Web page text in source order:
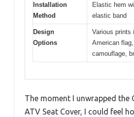
Installation
Method
Elastic hem
elastic band
Design
Options
Various prints
American
camouflage,
The moment I unwrapped the
ATV Seat Cover, I could feel